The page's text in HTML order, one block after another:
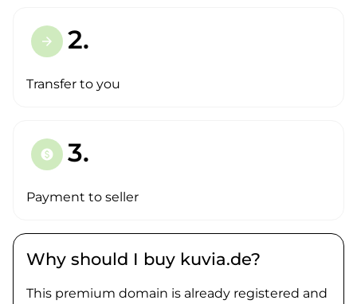
arrow_forward 2.
Transfer to you
paid 3.
Payment to seller
Why should I buy kuvia.de?
This premium domain is already registered and